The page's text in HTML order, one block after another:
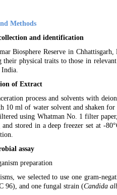
Methods
and identification
Biosphere Reserve in
their physical traits to those in
India.
of Extract
process and solvents with
10 ml of water solvent and shaken
using Whatman No. 1 filter
and stored in a deep freezer set at -
assay
preparation
we selected to use one gram-
96), and one fungal strain (Candida